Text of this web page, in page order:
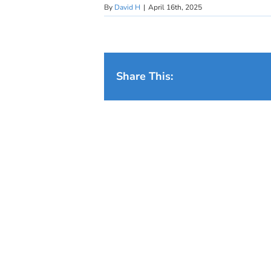
By David H | April 16th, 2025
Share This: